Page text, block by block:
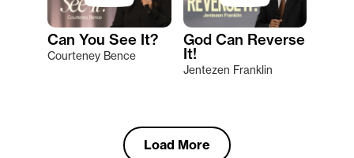
Can You See It?
Courteney Bence
God Can Reverse
It!
Jentezen Franklin
Load More